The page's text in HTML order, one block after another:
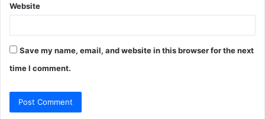
Website
Save my name, email, and website in this browser for the next
time I comment.